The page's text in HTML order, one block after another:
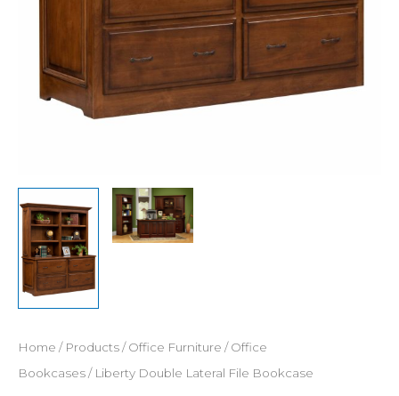
Home / Products/Office Furniture /Office
Bookcases/ Liberty Double Lateral File Bookcase